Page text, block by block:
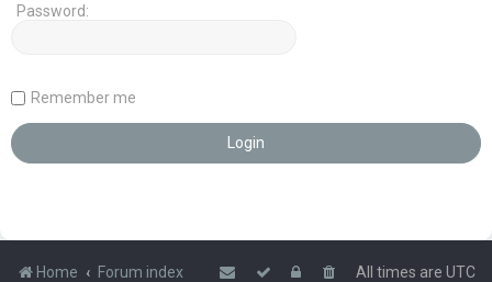
Password:
Remember me
Home Forum index All times are UTC